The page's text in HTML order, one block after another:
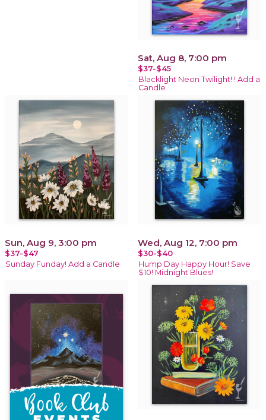
Sat, Aug 8, 7:00 pm
$37-$45
Blacklight Neon Twilight! ! Add a
Candle
Sun, Aug 9, 3:00 pm
$37-$47
Sunday Funday! Add a Candle
Wed, Aug 12, 7:00 pm
$30-$40
Hump Day Happy Hour! Save
$10! Midnight Blues!